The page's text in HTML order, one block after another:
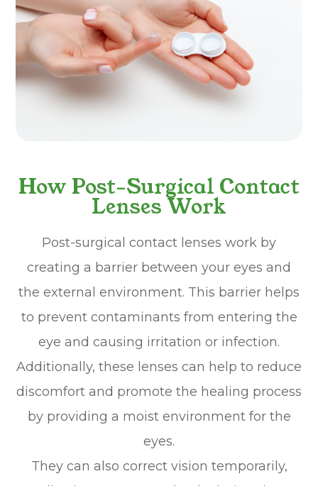
How Post-Surgical Contact
Lenses Work
Post-surgical contact lenses work by
creating a barrier between your eyes and
the external environment. This barrier helps
to prevent contaminants from entering the
eye and causing irritation or infection.
Additionally, these lenses can help to reduce
discomfort and promote the healing process
by providing a moist environment for the
eyes.
They can also correct vision temporarily,